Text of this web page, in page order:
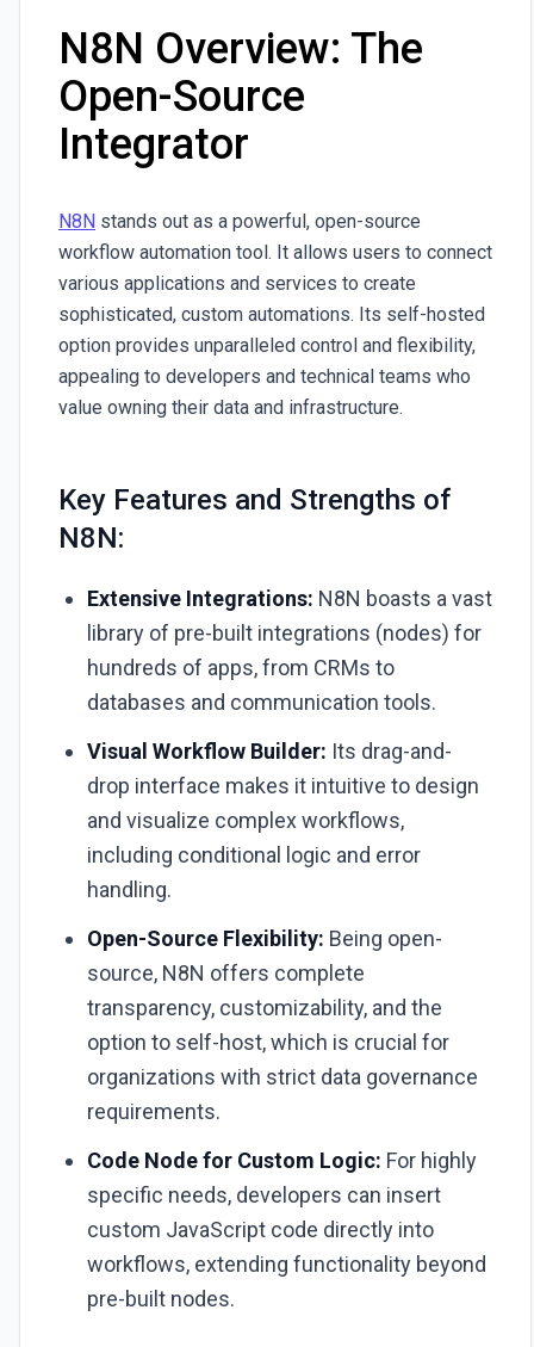
N8N Overview: The
Open-Source
Integrator
N8N stands out as a powerful, open-source
workflow automation tool. It allows users to connect
various applications and services to create
sophisticated, custom automations. Its self-hosted
option provides unparalleled control and flexibility,
appealing to developers and technical teams who
value owning their data and infrastructure.
Key Features and Strengths of
N8N:
Extensive Integrations: N8N boasts a vast
library of pre-built integrations (nodes) for
hundreds of apps, from CRMs to
databases and communication tools.
Visual Workflow Builder: Its drag-and-
drop interface makes it intuitive to design
and visualize complex workflows,
including conditional logic and error
handling.
Open-Source Flexibility: Being open-
source, N8N offers complete
transparency, customizability, and the
option to self-host, which is crucial for
organizations with strict data governance
requirements.
Code Node for Custom Logic: For highly
specific needs, developers can insert
custom JavaScript code directly into
workflows, extending functionality beyond
pre-built nodes.